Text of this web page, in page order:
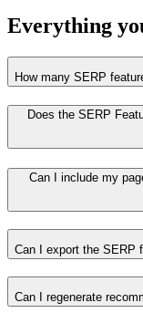
Everything
How many SERP
Does the SERP
Can I include my
Can I export the SERP
Can I regenerate